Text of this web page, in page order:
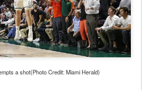
a shot(Photo Credit: Miami Herald)